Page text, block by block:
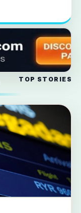
TOP STORIES